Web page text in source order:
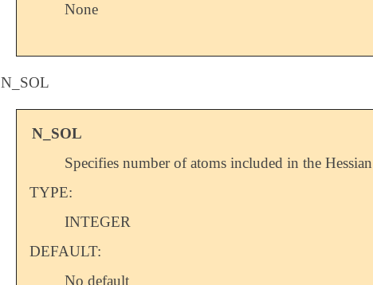
None
N_SOL
N_SOL
Specifies number of atoms included in the
TYPE:
INTEGER
DEFAULT:
No default